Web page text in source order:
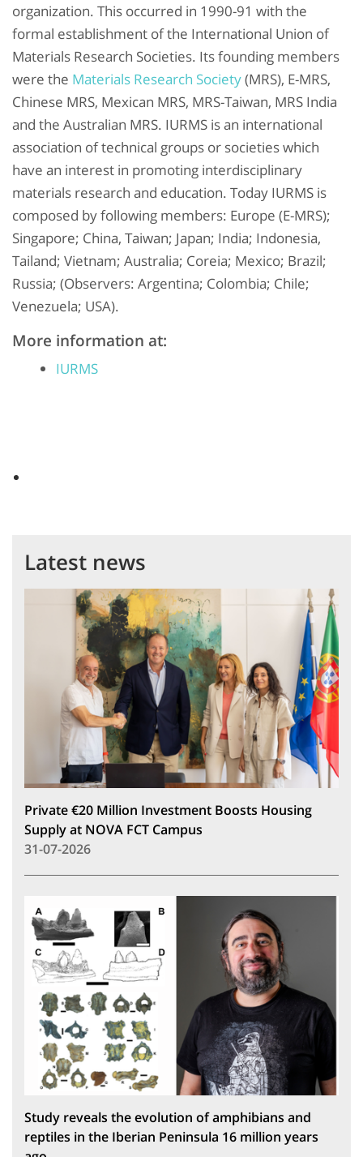
organization. This occurred in 1990-91 with the
formal establishment of the International Union of
Materials Research Societies. Its founding members
were the Materials Research Society(MRS), E-MRS,
Chinese MRS, Mexican MRS, MRS-Taiwan, MRS India
and the Australian MRS. IURMS is an international
association of technical groups or societies which
have an interest in promoting interdisciplinary
materials research and education. Today IURMS is
composed by following members: Europe (E-MRS);
Singapore; China, Taiwan; Japan; India; Indonesia,
Tailand; Vietnam; Australia; Coreia; Mexico; Brazil;
Russia; (Observers: Argentina; Colombia; Chile;
Venezuela; USA).
More information at:
IURMS
Latest news
Private €20 Million Investment Boosts Housing
Supply at NOVA FCT Campus
31-07-2026
Study reveals the evolution of amphibians and
reptiles in the Iberian Peninsula 16 million years